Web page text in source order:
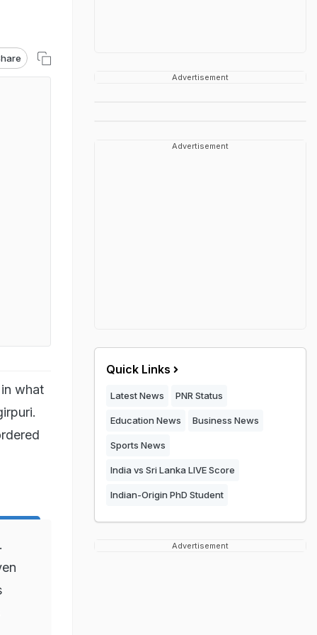
what
Advertisement
Advertisement
Quick Links
Latest News PNR Status
Education News Business News
Sports News
India vs Sri Lanka LIVE Score
Indian-Origin PhD Student
Advertisement